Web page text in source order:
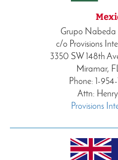
Grupo Nabeda
c/o Provisions
3350 SW 148th
Miramar,
Phone: 1-
Attn:
Provisions